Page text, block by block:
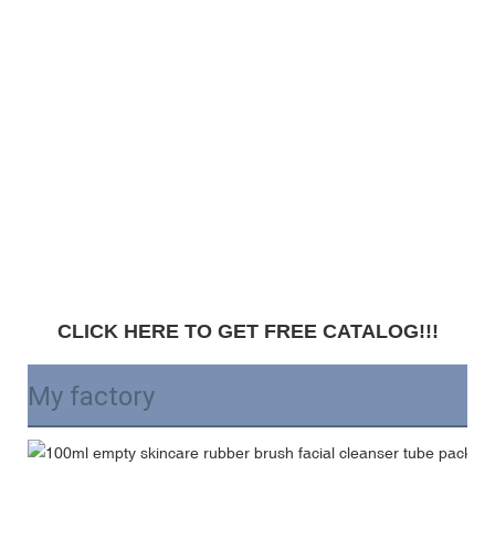
CLICK HERE TO GET FREE CATALOG!!!
My factory